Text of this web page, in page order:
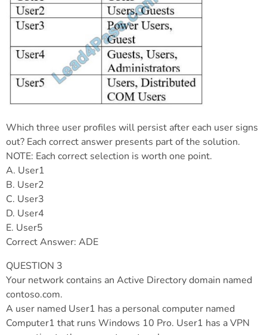
Which three user profiles will persist after each user signs
out? Each correct answer presents part of the solution.
NOTE: Each correct selection is worth one point.
A. User1
B. User2
C. User3
D. User4
E. User5
Correct Answer: ADE
QUESTION 3
Your network contains an Active Directory domain named
contoso.com.
A user named User1 has a personal computer named
Computer1 that runs Windows 10 Pro. User1 has a VPN